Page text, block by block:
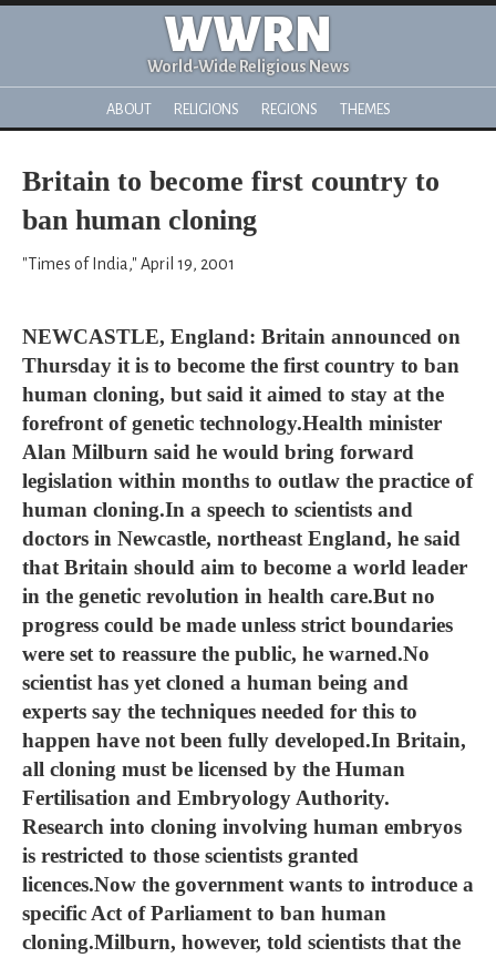
WWRN
World-Wide Religious News
ABOUT RELIGIONS REGIONS THEMES
Britain to become first country to
ban human cloning
"Times of India," April 19, 2001
NEWCASTLE, England: Britain announced on
Thursday it is to become the first country to ban
human cloning, but said it aimed to stay at the
forefront of genetic technology.Health minister
Alan Milburn said he would bring forward
legislation within months to outlaw the practice of
human cloning.In a speech to scientists and
doctors in Newcastle, northeast England, he said
that Britain should aim to become a world leader
in the genetic revolution in health care.But no
progress could be made unless strict boundaries
were set to reassure the public, he warned.No
scientist has yet cloned a human being and
experts say the techniques needed for this to
happen have not been fully developed.In Britain,
all cloning must be licensed by the Human
Fertilisation and Embryology Authority.
Research into cloning involving human embryos
is restricted to those scientists granted
licences.Now the government wants to introduce a
specific Act of Parliament to ban human
cloning.Milburn, however, told scientists that the